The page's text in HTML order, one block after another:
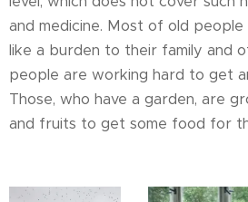
and medicine. Most of old
like a burden to their family and
people are working hard to get
Those, who have a garden, are
and fruits to get some food for